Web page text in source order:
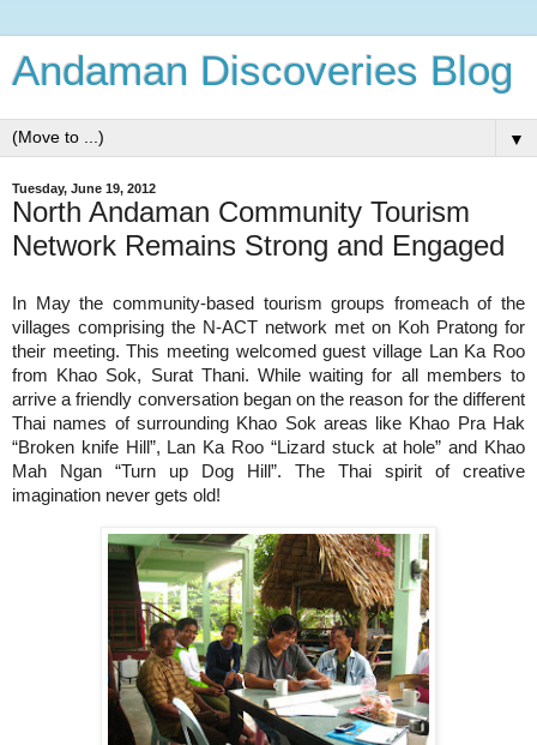
Andaman Discoveries Blog
▼
Tuesday, June 19, 2012
North Andaman Community Tourism
Network Remains Strong and Engaged
In May the community-based tourism groups fromeach of the
villages comprising the N-ACT network met on Koh Pratong for
their meeting. This meeting welcomed guest village Lan Ka Roo
from Khao Sok, Surat Thani. While waiting for all members to
arrive a friendly conversation began on the reason for the different
Thai names of surrounding Khao Sok areas like Khao Pra Hak
“Broken knife Hill”, Lan Ka Roo “Lizard stuck at hole” and Khao
Mah Ngan “Turn up Dog Hill”.
The Thai spirit of creative
imagination never gets old!